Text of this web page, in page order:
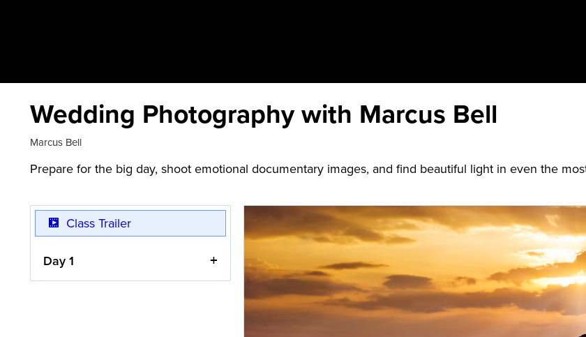
Wedding Photography with Marcus Bell
Marcus Bell
Prepare for the big day, shoot emotional documentary images, and find beautiful light in even the
Class Trailer
Day 1